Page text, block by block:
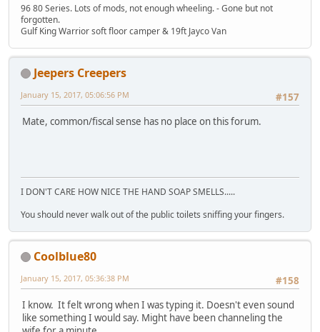
96 80 Series. Lots of mods, not enough wheeling. - Gone but not
forgotten.
Gulf King Warrior soft floor camper & 19ft Jayco Van
Jeepers Creepers
#157
January 15, 2017, 05:06:56 PM
Mate, common/fiscal sense has no place on this forum.
I DON'T CARE HOW NICE THE HAND SOAP SMELLS.....
You should never walk out of the public toilets sniffing your fingers.
Coolblue80
#158
January 15, 2017, 05:36:38 PM
I know. It felt wrong when I was typing it. Doesn't even sound
like something I would say. Might have been channeling the